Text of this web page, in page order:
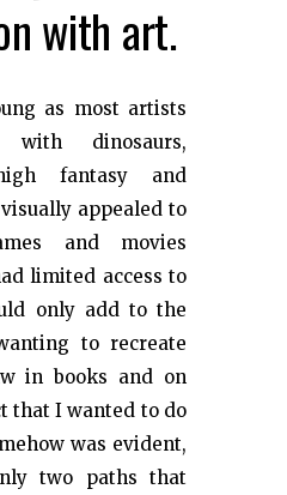
with art.
as most artists
with dinosaurs,
fantasy and
appealed to
and movies
limited access to
only add to the
to recreate
in books and on
that I wanted to do
was evident,
two paths that